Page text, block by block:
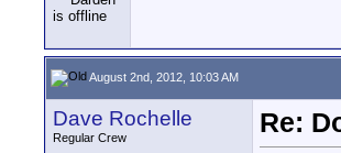
August 2nd, 2012, 10:03 AM
Dave Rochelle
Regular Crew
Re: